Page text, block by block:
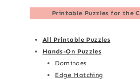
Printable Puzzles for the
All Printable Puzzles
Hands-On Puzzles
Dominoes
Edge Matching